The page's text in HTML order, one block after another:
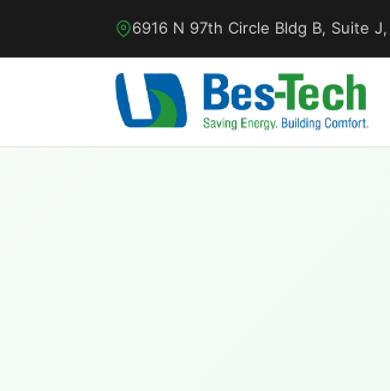
6916 N 97th Circle Bldg B, Suite